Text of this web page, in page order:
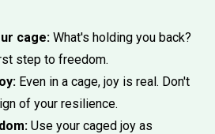
cage: What's holding you back?
step to freedom.
Even in a cage, joy is real. Don't
of your resilience.
Use your caged joy as